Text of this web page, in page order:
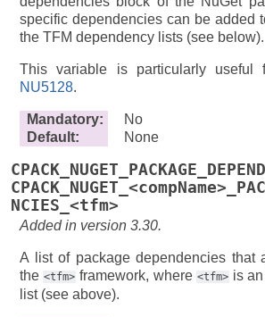
specific dependencies can be added
the TFM dependency lists (see below).
This variable is particularly useful
NU5128.
Mandatory:
No
Default: None
NCIES_<tfm>
Added in version 3.30.
A list of package dependencies that
the <tfm> framework, where <tfm> is
list (see above).